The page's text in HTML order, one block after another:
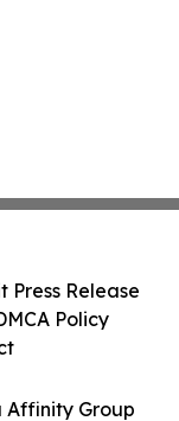
Affinity Group
Press Release
Policy